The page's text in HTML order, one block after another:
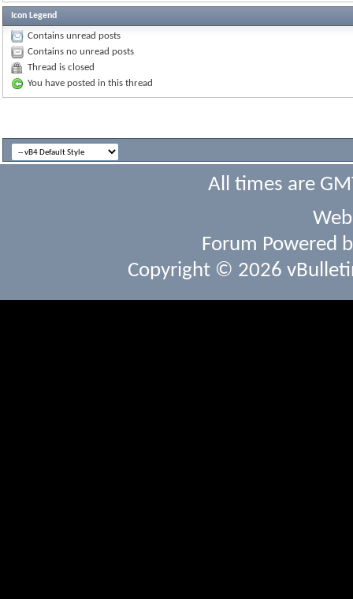
Icon Legend
Contains unread posts
Contains no unread posts
Thread is closed
You have posted in this thread
All times are
Forum Powered
Copyright © 2026